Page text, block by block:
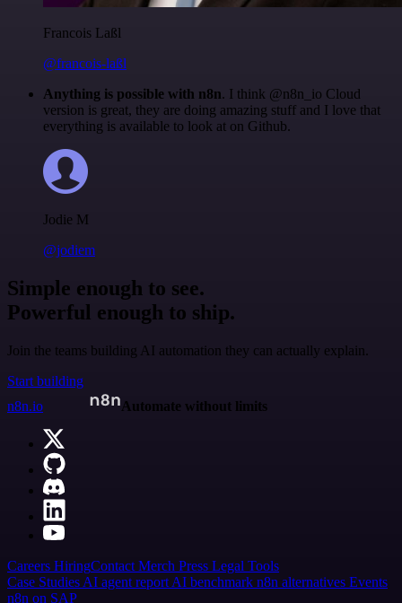
Francois Laßl
@francois-laßl
Anything is possible with n8n. I think @n8n_io Cloud
version is great, they are doing amazing stuff and I love that
everything is available to look at on Github.
Jodie M
@jodiem
Simple enough to see.
Powerful enough to ship.
Join the teams building AI automation they can actually explain.
Start building
n8n.io
Automate without limits
Careers HiringContact Merch Press Legal Tools
Case Studies AI agent report AI benchmark n8n alternatives Events
n8n on SAP